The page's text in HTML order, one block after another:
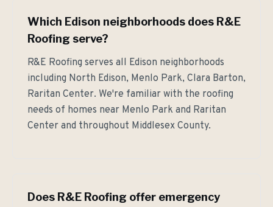
Which Edison neighborhoods does R&E
Roofing serve?
R&E Roofing serves all Edison neighborhoods
including North Edison, Menlo Park, Clara Barton,
Raritan Center. We're familiar with the roofing
needs of homes near Menlo Park and Raritan
Center and throughout Middlesex County.
Does R&E Roofing offer emergency